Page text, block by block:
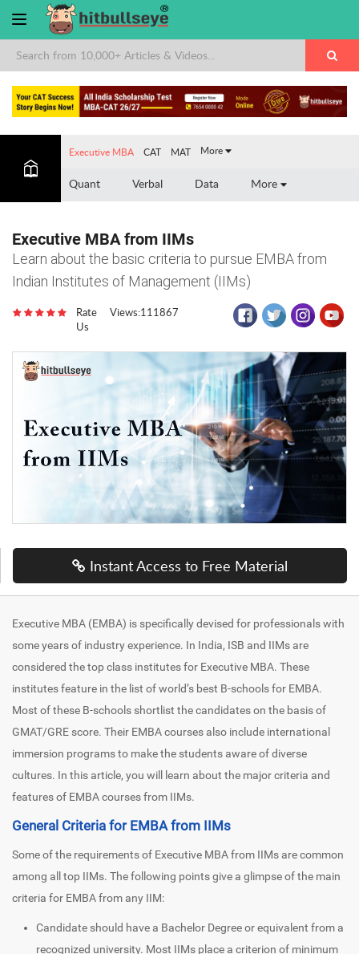
Executive MBA CAT MAT More
Quant Verbal Data More
Executive MBA from IIMs
Learn about the basic criteria to pursue EMBA from
Indian Institutes of Management (IIMs)
Rate
Us
Views:111867
Instant Access to Free Material
Executive MBA (EMBA) is specifically devised for professionals with
some years of industry experience. In India, ISB and IIMs are
considered the top class institutes for Executive MBA. These
institutes feature in the list of world’s best B-schools for EMBA.
Most of these B-schools shortlist the candidates on the basis of
GMAT/GRE score. Their EMBA courses also include international
immersion programs to make the students aware of diverse
cultures. In this article, you will learn about the major criteria and
features of EMBA courses from IIMs.
General Criteria for EMBA from IIMs
Some of the requirements of Executive MBA from IIMs are common
among all top IIMs. The following points give a glimpse of the main
criteria for EMBA from any IIM:
Candidate should have a Bachelor Degree or equivalent from a
recognized university. Most IIMs place a criterion of minimum